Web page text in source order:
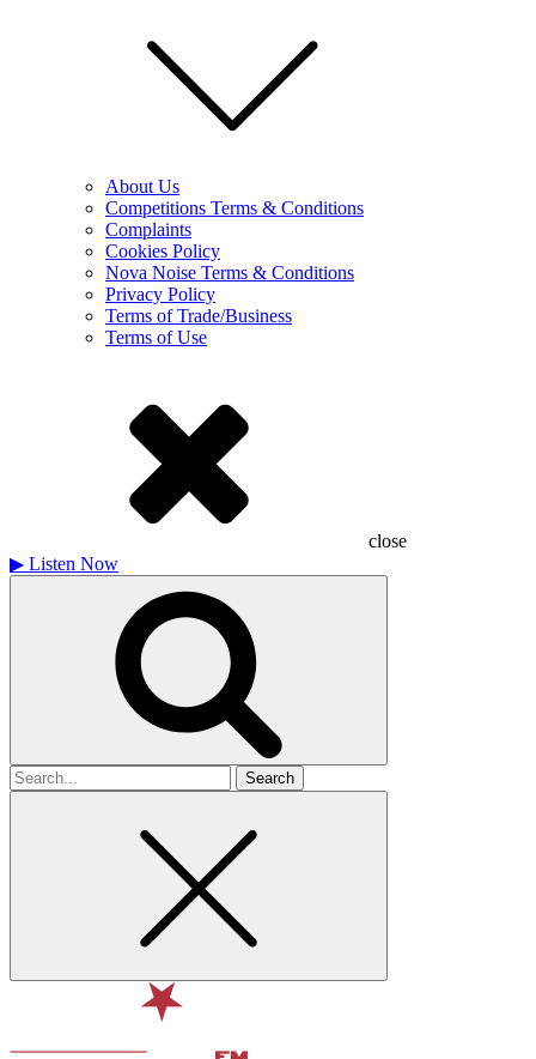
About Us
Competitions Terms & Conditions
Complaints
Cookies Policy
Nova Noise Terms & Conditions
Privacy Policy
Terms of Trade/Business
Terms of Use
close
▶ Listen Now
Search
for